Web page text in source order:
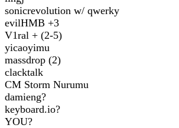
sonicrevolution w/ qwerky
evilHMB +3
V1ral + (2-5)
yicaoyimu
massdrop (2)
clacktalk
CM Storm Nurumu
damieng?
keyboard.io?
YOU?